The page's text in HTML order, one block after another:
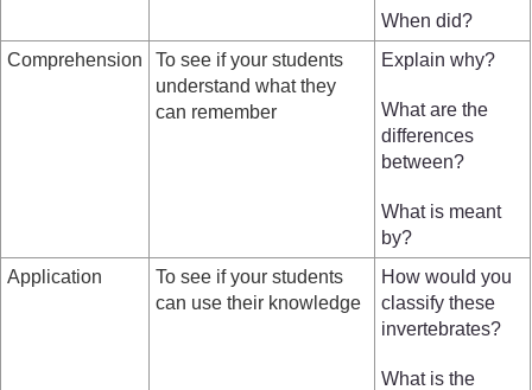
When did?
Comprehension
To see if your students
understand what they
can remember
Explain why?
What are the
differences
between?
What is meant
by?
Application
To see if your students
can use their knowledge
How would you
classify these
invertebrates?
What is the